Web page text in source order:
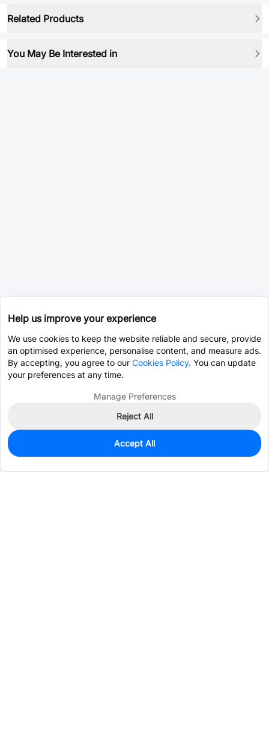
Related Products
You May Be Interested in
161
$0.6874
Help us improve your experience
We use cookies to keep the website reliable and secure, provide
an optimised experience, personalise content, and measure ads.
By accepting, you agree to our Cookies Policy. You can update
your preferences at any time.
Manage Preferences
Reject All
Accept All